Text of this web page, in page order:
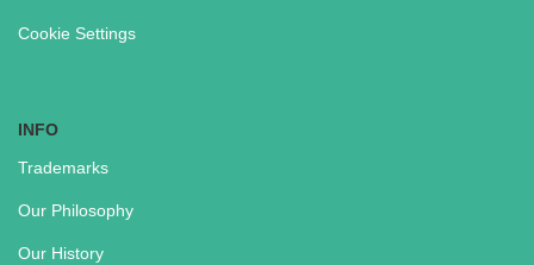
Cookie Settings
INFO
Trademarks
Our Philosophy
Our History